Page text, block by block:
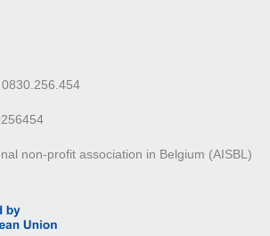
non-profit association in Belgium (AISBL)